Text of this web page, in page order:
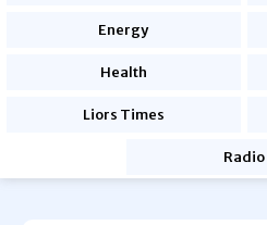
Energy
Health
Liors Times
Radio